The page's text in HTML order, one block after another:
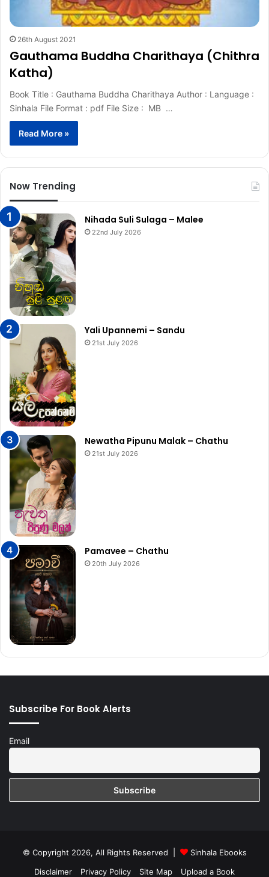
26th August 2021
Gauthama Buddha Charithaya (Chithra
Katha)
Book Title : Gauthama Buddha Charithaya Author : Language :
Sinhala File Format : pdf File Size : MB …
Read More »
Now Trending
Nihada Suli Sulaga – Malee
22nd July 2026
Yali Upannemi – Sandu
21st July 2026
Newatha Pipunu Malak – Chathu
21st July 2026
Pamavee – Chathu
20th July 2026
Subscribe For Book Alerts
Email
© Copyright 2026, All Rights Reserved |
Sinhala Ebooks
Disclaimer
Privacy Policy Site Map Upload a Book